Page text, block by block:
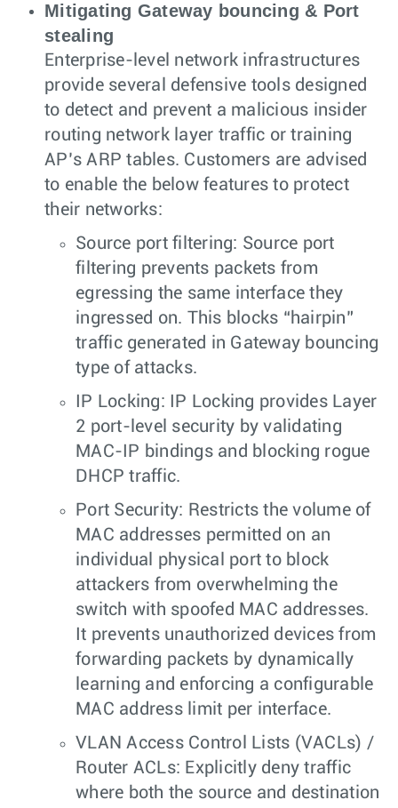
Mitigating Gateway bouncing & Port
stealing
Enterprise-level network infrastructures
provide several defensive tools designed
to detect and prevent a malicious insider
routing network layer traffic or training
AP’s ARP tables. Customers are advised
to enable the below features to protect
their networks:
Source port filtering: Source port
filtering prevents packets from
egressing the same interface they
ingressed on. This blocks “hairpin”
traffic generated in Gateway bouncing
type of attacks.
IP Locking: IP Locking provides Layer
2 port-level security by validating
MAC-IP bindings and blocking rogue
DHCP traffic.
Port Security: Restricts the volume of
MAC addresses permitted on an
individual physical port to block
attackers from overwhelming the
switch with spoofed MAC addresses.
It prevents unauthorized devices from
forwarding packets by dynamically
learning and enforcing a configurable
MAC address limit per interface.
VLAN Access Control Lists (VACLs) /
Router ACLs: Explicitly deny traffic
where both the source and destination